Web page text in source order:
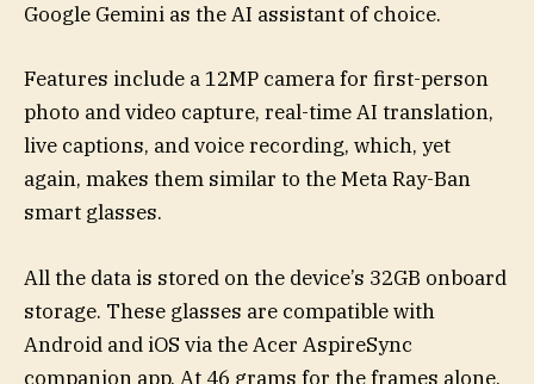
Google Gemini as the AI assistant of choice.
Features include a 12MP camera for first-person
photo and video capture, real-time AI translation,
live captions, and voice recording, which, yet
again, makes them similar to the Meta Ray-Ban
smart glasses.
All the data is stored on the device’s 32GB onboard
storage. These glasses are compatible with
Android and iOS via the Acer AspireSync
companion app. At 46 grams for the frames alone,